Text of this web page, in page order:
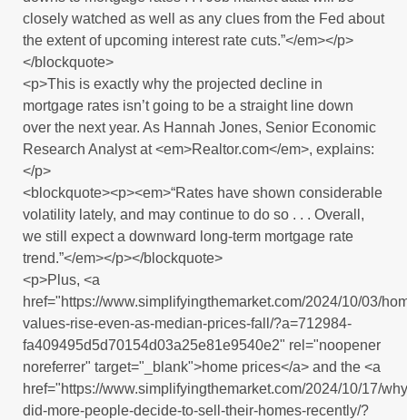
closely watched as well as any clues from the Fed about
the extent of upcoming interest rate cuts.”</em></p>
</blockquote>
<p>This is exactly why the projected decline in
mortgage rates isn’t going to be a straight line down
over the next year. As Hannah Jones, Senior Economic
Research Analyst at <em>Realtor.com</em>, explains:
</p>
<blockquote><p><em>“Rates have shown considerable
volatility lately, and may continue to do so . . . Overall,
we still expect a downward long-term mortgage rate
trend.”</em></p></blockquote>
<p>Plus, <a
href="https://www.simplifyingthemarket.com/2024/10/03/
values-rise-even-as-median-prices-fall/?a=712984-
fa409495d5d70154d03a25e81e9540e2" rel="noopener
noreferrer" target="_blank">home prices</a> and the <a
href="https://www.simplifyingthemarket.com/2024/10/17/
did-more-people-decide-to-sell-their-homes-recently/?